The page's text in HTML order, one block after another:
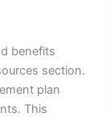
benefits
section.
plan
This